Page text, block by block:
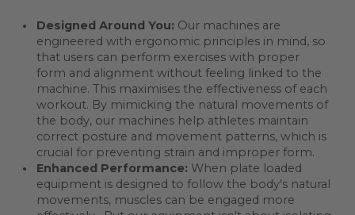
Designed Around You: Our machines are
engineered with ergonomic principles in mind, so
that users can perform exercises with proper
form and alignment without feeling linked to the
machine. This maximises the effectiveness of each
workout. By mimicking the natural movements of
the body, our machines help athletes maintain
correct posture and movement patterns, which is
crucial for preventing strain and improper form.
Enhanced Performance: When plate loaded
equipment is designed to follow the body's natural
movements, muscles can be engaged more